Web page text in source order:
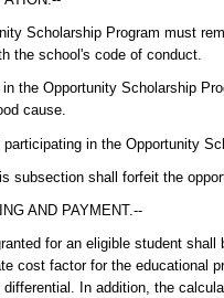
Scholarship Program must
the school's code of conduct.
the Opportunity Scholarship
cause.
in the Opportunity
subsection shall forfeit the
AND PAYMENT.--
for an eligible student
cost factor for the
In addition, the